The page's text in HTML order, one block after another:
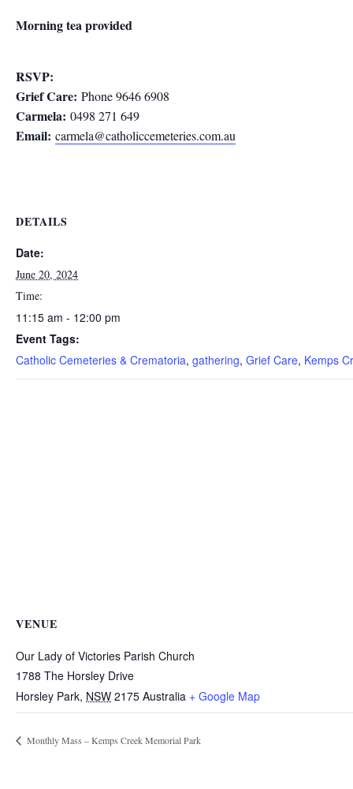
Morning tea provided
RSVP:
Grief Care: Phone 9646 6908
Carmela: 0498 271 649
Email: carmela@catholiccemeteries.com.au
DETAILS
Date:
June 20, 2024
Time:
11:15 am - 12:00 pm
Event Tags:
Catholic Cemeteries & Crematoria, gathering, Grief Care, Kemps
VENUE
Our Lady of Victories Parish Church
1788 The Horsley Drive
Horsley Park, NSW 2175 Australia + Google Map
Monthly Mass – Kemps Creek Memorial Park